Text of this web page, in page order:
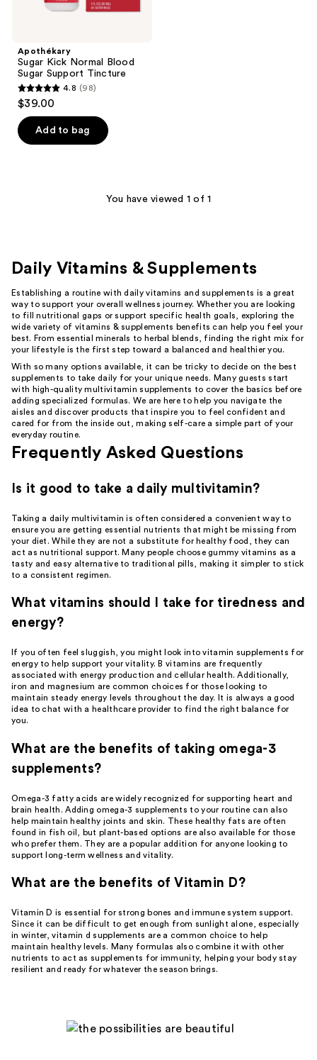
Apothékary
Sugar Kick Normal Blood
Sugar Support Tincture
4.8
of
4.8 (98)
$39.00
Add to bag
You have viewed 1 of 1
Daily Vitamins & Supplements
Establishing a routine with daily vitamins and supplements is a great
way to support your overall wellness journey. Whether you are looking
to fill nutritional gaps or support specific health goals, exploring the
wide variety of vitamins & supplements benefits can help you feel your
best. From essential minerals to herbal blends, finding the right mix for
your lifestyle is the first step toward a balanced and healthier you.
With so many options available, it can be tricky to decide on the best
supplements to take daily for your unique needs. Many guests start
with high-quality multivitamin supplements to cover the basics before
adding specialized formulas. We are here to help you navigate the
aisles and discover products that inspire you to feel confident and
cared for from the inside out, making self-care a simple part of your
everyday routine.
Frequently Asked Questions
Is it good to take a daily multivitamin?
Taking a daily multivitamin is often considered a convenient way to
ensure you are getting essential nutrients that might be missing from
your diet. While they are not a substitute for healthy food, they can
act as nutritional support. Many people choose gummy vitamins as a
tasty and easy alternative to traditional pills, making it simpler to stick
to a consistent regimen.
What vitamins should I take for tiredness and
energy?
If you often feel sluggish, you might look into vitamin supplements for
energy to help support your vitality. B vitamins are frequently
associated with energy production and cellular health. Additionally,
iron and magnesium are common choices for those looking to
maintain steady energy levels throughout the day. It is always a good
idea to chat with a healthcare provider to find the right balance for
you.
What are the benefits of taking omega-3
supplements?
Omega-3 fatty acids are widely recognized for supporting heart and
brain health. Adding omega-3 supplements to your routine can also
help maintain healthy joints and skin. These healthy fats are often
found in fish oil, but plant-based options are also available for those
who prefer them. They are a popular addition for anyone looking to
support long-term wellness and vitality.
What are the benefits of Vitamin D?
Vitamin D is essential for strong bones and immune system support.
Since it can be difficult to get enough from sunlight alone, especially
in winter, vitamin d supplements are a common choice to help
maintain healthy levels. Many formulas also combine it with other
nutrients to act as supplements for immunity, helping your body stay
resilient and ready for whatever the season brings.